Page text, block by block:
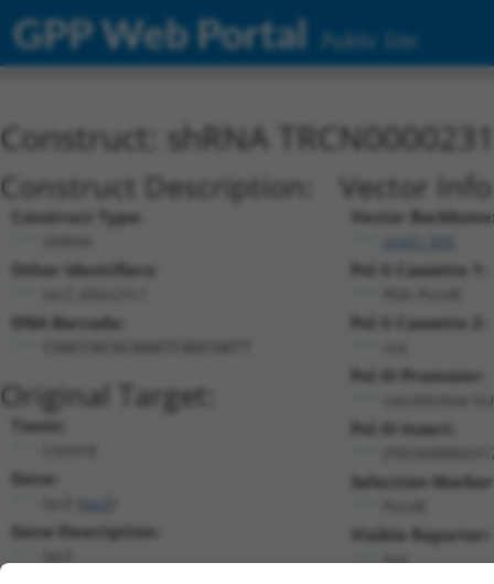
GPP Web Portal Public Site
Construct: shRNA
Construct Description:
Construct Type:
Other Identifiers:
DNA Barcode:
Original Target:
Taxon:
Gene:
lacZ
Gene Description:
Vector
Vector
Pol II Cassette 1:
Pol II Cassette 2:
Pol III Promoter:
constitutive
Pol III Insert:
Selection
Visible Reporter:
n/a